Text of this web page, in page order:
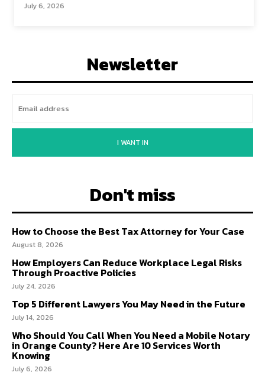
July 6, 2026
Newsletter
I WANT IN
Don't miss
How to Choose the Best Tax Attorney for Your Case
August 8, 2026
How Employers Can Reduce Workplace Legal Risks
Through Proactive Policies
July 24, 2026
Top 5 Different Lawyers You May Need in the Future
July 14, 2026
Who Should You Call When You Need a Mobile Notary
in Orange County? Here Are 10 Services Worth
Knowing
July 6, 2026